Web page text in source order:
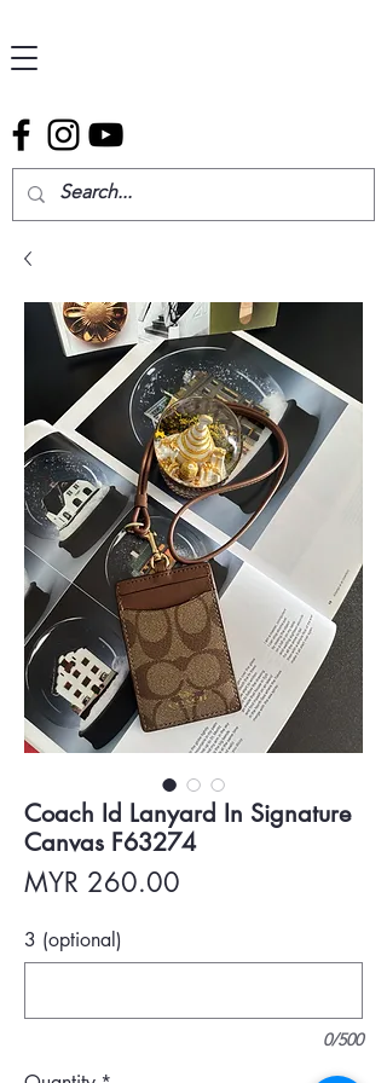
Coach Id Lanyard In Signature
Canvas F63274
MYR 260.00
3 (optional)
0/500